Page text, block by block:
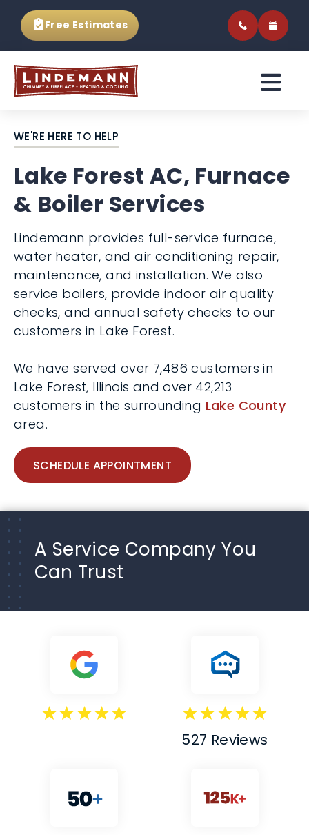
Free Estimates
WE'RE HERE TO HELP
Lake Forest AC, Furnace
& Boiler Services
Lindemann provides full-service furnace,
water heater, and air conditioning repair,
maintenance, and installation. We also
service boilers, provide indoor air quality
checks, and annual safety checks to our
customers in Lake Forest.
We have served over 7,486 customers in
Lake Forest, Illinois and over 42,213
customers in the surrounding Lake County
area.
SCHEDULE APPOINTMENT
A Service Company You
Can Trust
527 Reviews